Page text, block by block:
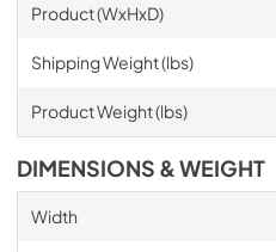
Product (WxHxD)
Shipping Weight (lbs)
Product Weight (lbs)
DIMENSIONS & WEIGHT
Width